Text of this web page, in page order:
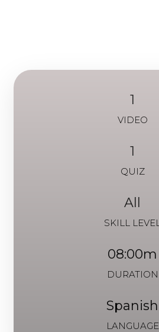
1
VIDEO
1
QUIZ
All
SKILL LEVEL
08:00m
DURATION
Spanish
LANGUAGE